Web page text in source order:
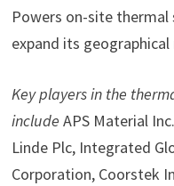
Powers on-site
expand its
Key players in the
include APS Material
Linde Plc, Integrated
Corporation, Coorstek